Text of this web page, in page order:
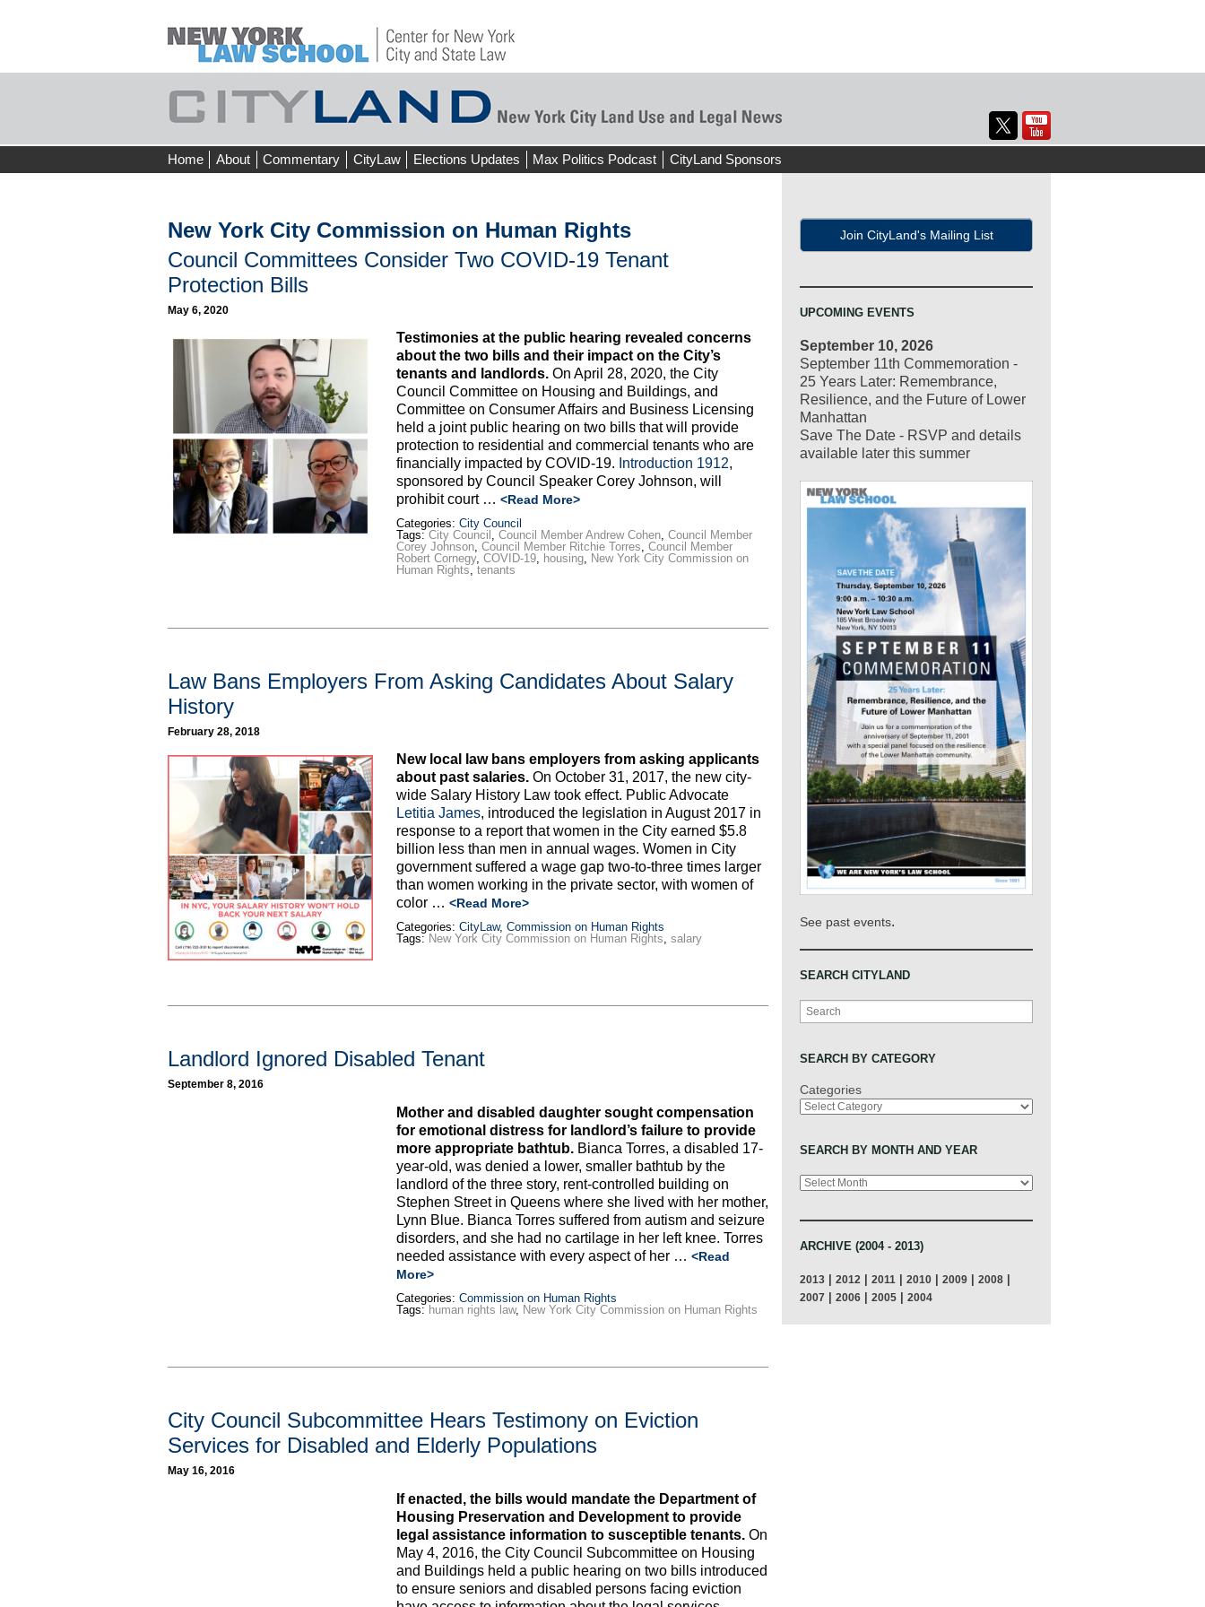
Skip
to
Home About Commentary CityLaw Elections Updates Max Politics Podcast CityLand Sponsors
New York City Commission on Human Rights
Council Committees Consider Two COVID-19 Tenant
Protection Bills
May 6, 2020
Testimonies at the public hearing revealed concerns
about the two bills and their impact on the City’s
tenants and landlords. On April 28, 2020, the City
Council Committee on Housing and Buildings, and
Committee on Consumer Affairs and Business Licensing
held a joint public hearing on two bills that will provide
protection to residential and commercial tenants who are
financially impacted by COVID-19. Introduction 1912,
sponsored by Council Speaker Corey Johnson, will
prohibit court … <Read More>
Categories: City Council
Tags: City Council , Council Member Andrew Cohen, Council Member
Corey Johnson, Council Member Ritchie Torres, Council Member
Robert Cornegy, COVID-19, housing, New York City Commission on
Human Rights, tenants
Law Bans Employers From Asking Candidates About Salary
History
February 28, 2018
New local law bans employers from asking applicants
about past salaries. On October 31, 2017, the new city-
wide Salary History Law took effect. Public Advocate
Letitia James, introduced the legislation in August 2017 in
response to a report that women in the City earned $5.8
billion less than men in annual wages. Women in City
government suffered a wage gap two-to-three times larger
than women working in the private sector, with women of
color … <Read More>
Categories: CityLaw, Commission on Human Rights
Tags: New York City Commission on Human Rights, salary
Landlord Ignored Disabled Tenant
September 8, 2016
Mother and disabled daughter sought compensation
for emotional distress for landlord’s failure to provide
more appropriate bathtub. Bianca Torres, a disabled 17-
year-old, was denied a lower, smaller bathtub by the
landlord of the three story, rent-controlled building on
Stephen Street in Queens where she lived with her mother,
Lynn Blue. Bianca Torres suffered from autism and seizure
disorders, and she had no cartilage in her left knee. Torres
needed assistance with every aspect of her … <Read
More>
Categories: Commission on Human Rights
Tags: human rights law, New York City Commission on Human Rights
City Council Subcommittee Hears Testimony on Eviction
Services for Disabled and Elderly Populations
May 16, 2016
If enacted, the bills would mandate the Department of
Housing Preservation and Development to provide
legal assistance information to susceptible tenants. On
May 4, 2016, the City Council Subcommittee on Housing
and Buildings held a public hearing on two bills introduced
to ensure seniors and disabled persons facing eviction
Join CityLand's Mailing List
UPCOMING EVENTS
September 10, 2026
September 11th Commemoration -
25 Years Later: Remembrance,
Resilience, and the Future of Lower
Manhattan
Save The Date - RSVP and details
available later this summer
See past events.
SEARCH CITYLAND
Search
SEARCH BY CATEGORY
Categories
SEARCH BY MONTH AND YEAR
Archives
ARCHIVE (2004 - 2013)
2013 | 2012 | 2011 | 2010 | 2009 | 2008 |
2007 | 2006 | 2005 | 2004